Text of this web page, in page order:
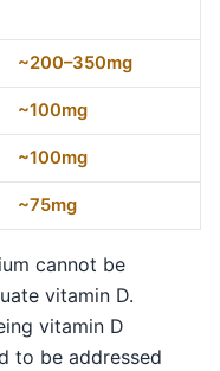
~200–350mg
~100mg
~100mg
~75mg
cannot be
vitamin D.
vitamin D
to be addressed